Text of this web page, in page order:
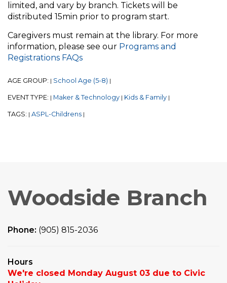
limited, and vary by branch. Tickets will be
distributed 15min prior to program start.
Caregivers must remain at the library. For more
information, please see our Programs and
Registrations FAQs
AGE GROUP: | School Age (5-8) |
EVENT TYPE: | Maker & Technology | Kids & Family |
TAGS: | ASPL-Childrens |
Woodside Branch
Phone: (905) 815-2036
Hours
We're closed Monday August 03 due to Civic